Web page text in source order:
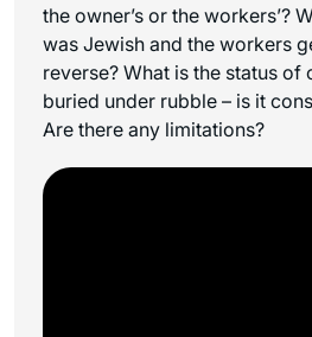
the owner’s or the workers’?
was Jewish and the workers
reverse? What is the status of
buried under rubble – is it
Are there any limitations?